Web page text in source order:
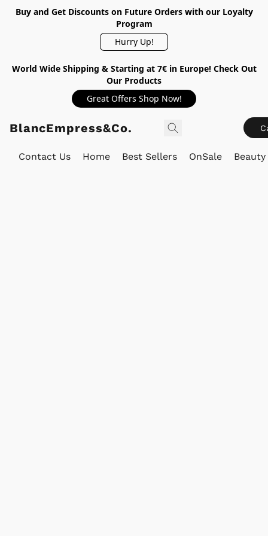
Buy and Get Discounts on Future Orders with our Loyalty
Program
Hurry Up!
World Wide Shipping & Starting at 7€ in Europe! Check Out
Our Products
Great Offers Shop Now!
BlancEmpress&Co.
Contact Us Home Best Sellers OnSale